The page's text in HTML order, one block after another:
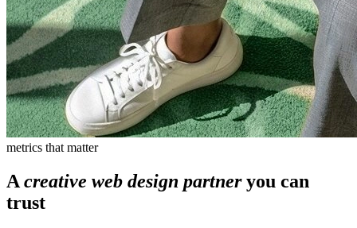
metrics that matter
A creative web design partneryou can
trust